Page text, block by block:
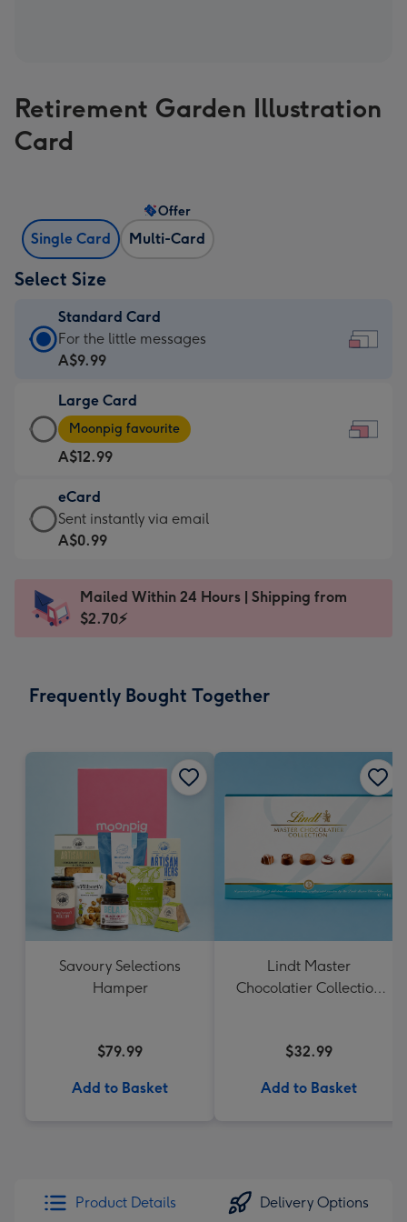
Retirement Garden Illustration
Card
Single Card Multi-Card
Offer
Select Size
Standard Card
Standard
Card
A$9.99
-
For
the
little
messages
-
x
132
For the little messages
A$9.99
Large Card
Large
Card
-
A$12.99
-
Moonpig
favourite
Dimensions:
290
Moonpig favourite
A$12.99
eCard
eCard
-
Sent
instantly
Sent instantly via email
A$0.99
Mailed Within 24 Hours | Shipping from
$2.70⚡
Frequently Bought Together
Savoury Selections
Hamper
$79.99
Add to Basket
Lindt Master
Chocolatier Collection
$32.99
Add to Basket
Product Details Delivery Options